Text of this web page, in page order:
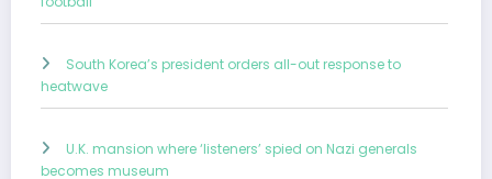
South Korea’s president orders all-out response to
heatwave
U.K. mansion where ‘listeners’ spied on Nazi generals
becomes museum